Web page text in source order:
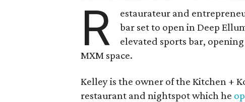
R
estaurateur and
bar set to open in Deep
elevated sports bar,
MXM space.
Kelley is the owner of the Kitchen +
restaurant and nightspot which he